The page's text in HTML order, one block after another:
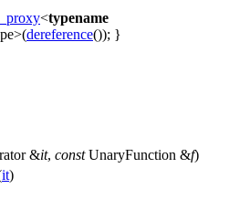
<typename
dereference()); }
&it, constUnaryFunction &f)
it)